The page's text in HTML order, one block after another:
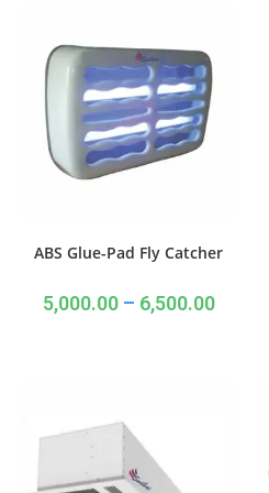
ABS Glue-Pad Fly Catcher
5,000.00– 6,500.00